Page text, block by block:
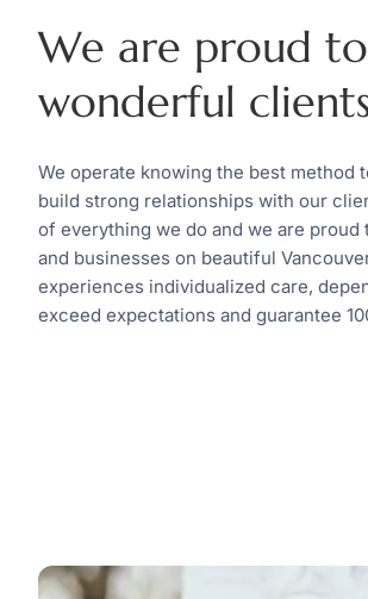
We are proud
wonderful
We operate knowing the best
build strong relationships with our
of everything we do and we are
and businesses on beautiful
experiences individualized care,
exceed expectations and guarantee